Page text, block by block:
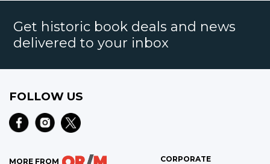
Get historic book deals and news
delivered to your inbox
FOLLOW US
MORE FROM CORPORATE